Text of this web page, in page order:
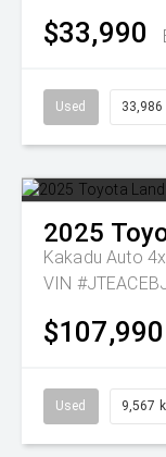
$33,990
Used 33,986
2025
Kakadu Auto
VIN
$107,990
Used 9,567